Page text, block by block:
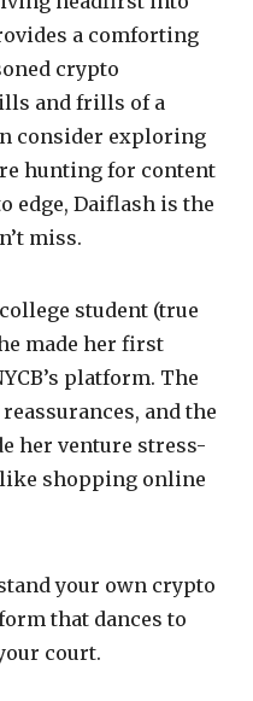
a comforting
crypto
and frills of a
consider exploring
hunting for content
edge, Daiflash is the
miss.
student (true
made her first
platform. The
and the
her venture stress-
like shopping online
your own crypto
that dances to
court.